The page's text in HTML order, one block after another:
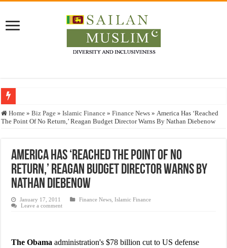
Who stopped the Quran translation?
Justice for marginalized communities and women in post-conflict settings by
Exploitation Of Desperate Hajj Pilgrims By Some Deceitful Hajj Agents By
Home » Biz Page » Islamic Finance » Finance News » America Has ‘Reached
The Point Of No Return,’ Reagan Budget Director Warns By Nathan Diebenow
America Has ‘Reached The Point Of No
Return,’ Reagan Budget Director Warns By
Nathan Diebenow
January 17, 2011 Finance News ,Islamic Finance
Leave a comment
The Obamaadministration's $78 billion cut to US defense